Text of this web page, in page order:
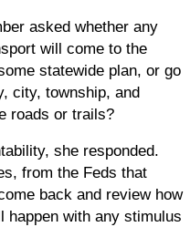
asked whether any
will come to the
statewide plan, or go
city, township, and
roads or trails?
she responded.
from the Feds that
back and review how
happen with any stimulus